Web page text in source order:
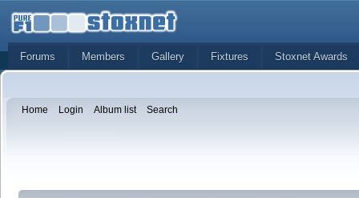
Forums Members Gallery Fixtures Stoxnet Awards
Home Login Album list Search